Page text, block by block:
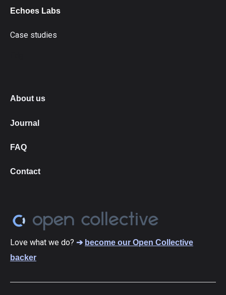
Echoes Labs
Case studies
About us
Journal
FAQ
Contact
Love what we do? ➔ become our Open Collective
backer